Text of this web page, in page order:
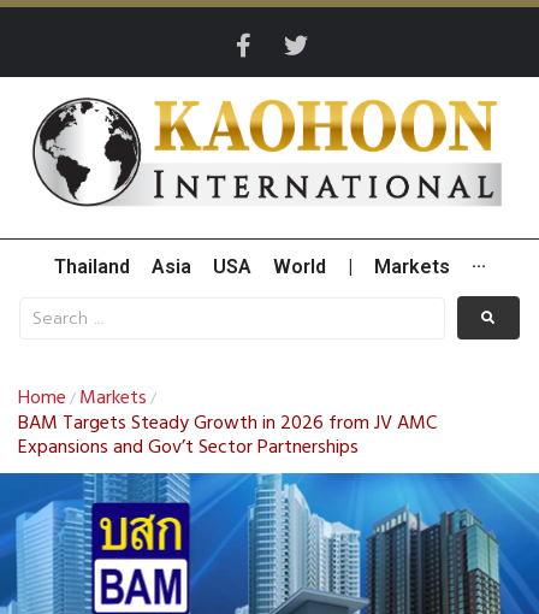
Thailand Asia USA World Markets ···
Home / Markets /
BAM Targets Steady Growth in 2026 from JV AMC
Expansions and Gov’t Sector Partnerships